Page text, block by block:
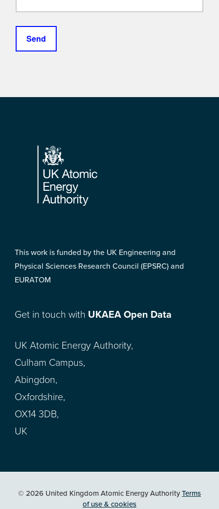
Footer
This work is funded by the UK Engineering and
Physical Sciences Research Council (EPSRC) and
EURATOM
Get in touch with UKAEA Open Data
UK Atomic Energy Authority,
Culham Campus,
Abingdon,
Oxfordshire,
OX14 3DB,
UK
© 2026 United Kingdom Atomic Energy AuthorityTerms
of use & cookies